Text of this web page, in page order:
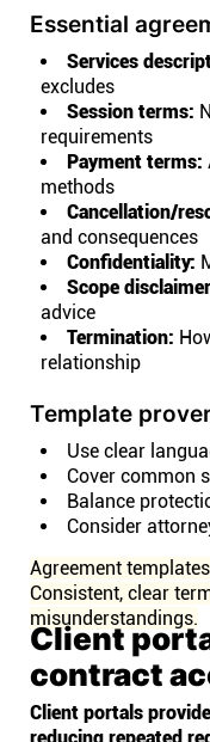
Essential
Services
excludes
Session terms:
requirements
Payment terms:
methods
Cancellation/
and consequences
Confidentiality:
Scope
advice
Termination:
relationship
Template
Use clear
Cover common
Balance
Consider
Agreement
Consistent, clear
misunderstandings.
Client
contract
Client portals